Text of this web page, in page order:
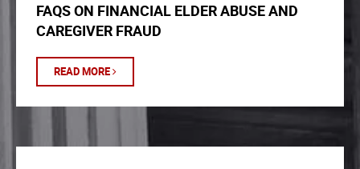
FAQS ON FINANCIAL ELDER ABUSE AND
CAREGIVER FRAUD
READ MORE